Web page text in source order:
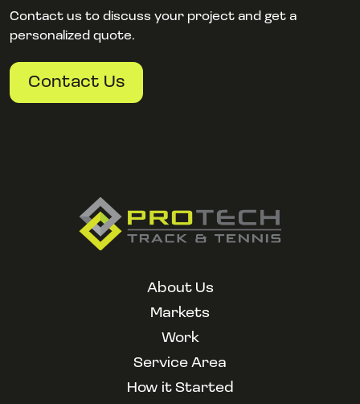
Contact us to discuss your project and get a
personalized quote.
Contact Us
About Us
Markets
Work
Service Area
How it Started